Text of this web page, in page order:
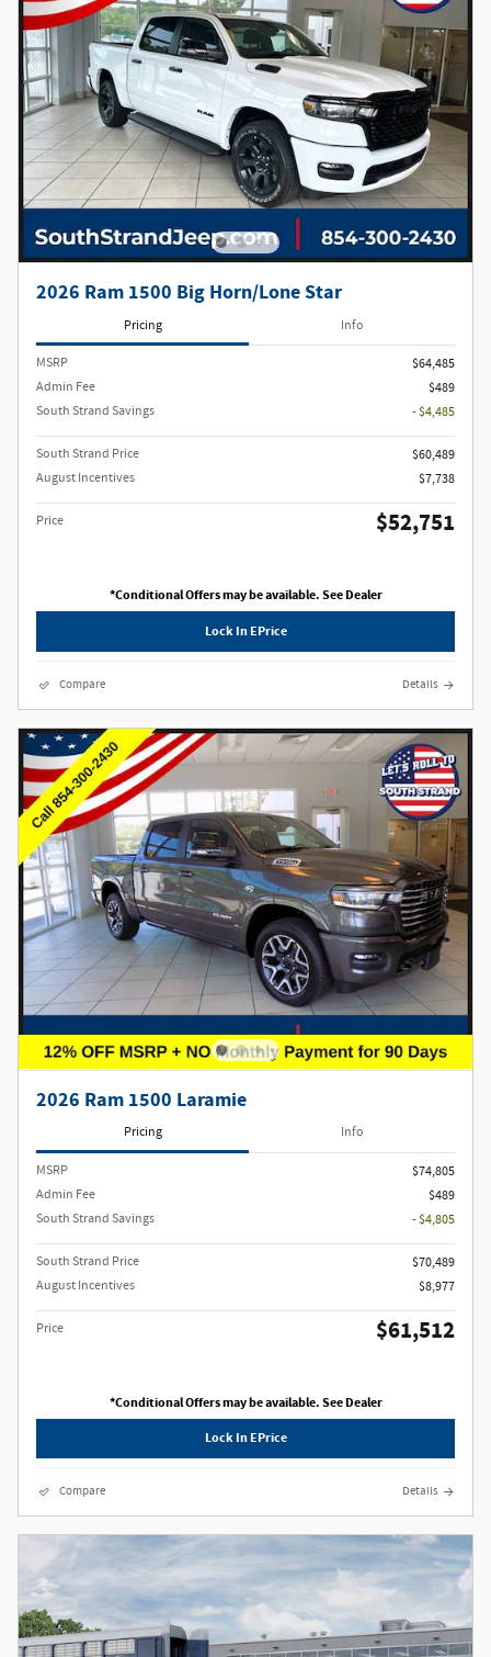
2026 Ram 1500 Big Horn/Lone Star
Pricing Info
MSRP
$64,485
Admin Fee
$489
South Strand Savings
- $4,485
South Strand Price
$60,489
August Incentives
$7,738
Price $52,751
*Conditional Offers may be available. See Dealer
Lock In EPrice
Compare Details
2026 Ram 1500 Laramie
Pricing Info
MSRP
$74,805
Admin Fee
$489
South Strand Savings
- $4,805
South Strand Price
$70,489
August Incentives
$8,977
Price $61,512
*Conditional Offers may be available. See Dealer
Lock In EPrice
Compare Details